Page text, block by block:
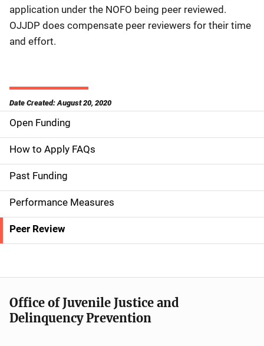
application under the NOFO being peer reviewed.
OJJDP does compensate peer reviewers for their time
and effort.
Date Created: August 20, 2020
S
i
d
e
n
a
g
Open Funding
How to Apply FAQs
Past Funding
Performance Measures
Peer Review
Office of Juvenile Justice and
Delinquency Prevention